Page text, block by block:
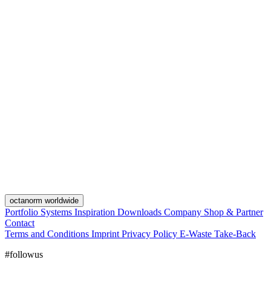
octanorm worldwide
Portfolio Systems Inspiration Downloads Company Shop & Partner
Contact
Terms and Conditions Imprint Privacy Policy E-Waste Take-Back
#followus